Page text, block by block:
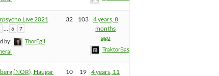
Live 2021
6 7
by:
ThorEgil
32 103
4 years, 8
months
ago
TraktorBass
(NOR), Haugar
10 19
4 years, 11